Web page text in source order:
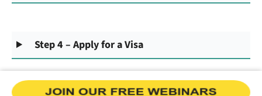
Step 4 – Apply for a Visa